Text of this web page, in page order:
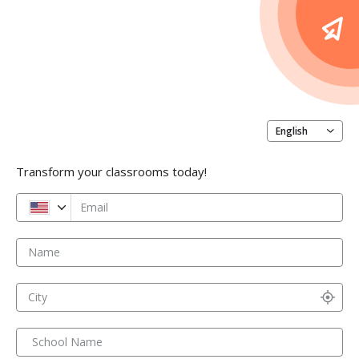
English
Transform your classrooms today!
Email
Name
City
School Name